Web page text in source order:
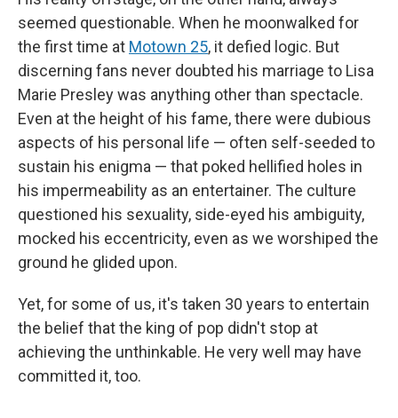
seemed questionable. When he moonwalked for
the first time at Motown 25, it defied logic. But
discerning fans never doubted his marriage to Lisa
Marie Presley was anything other than spectacle.
Even at the height of his fame, there were dubious
aspects of his personal life — often self-seeded to
sustain his enigma — that poked hellified holes in
his impermeability as an entertainer. The culture
questioned his sexuality, side-eyed his ambiguity,
mocked his eccentricity, even as we worshiped the
ground he glided upon.
Yet, for some of us, it's taken 30 years to entertain
the belief that the king of pop didn't stop at
achieving the unthinkable. He very well may have
committed it, too.